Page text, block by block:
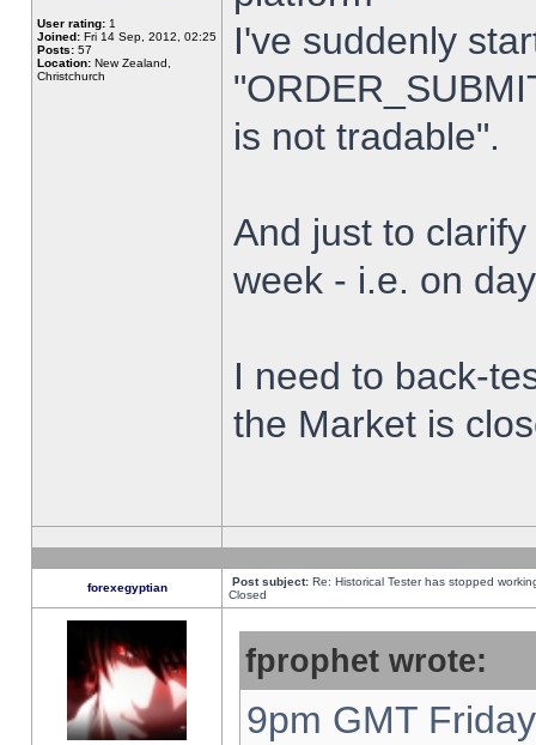
User rating: 1
Joined: Fri 14 Sep, 2012, 02:25
Posts: 57
Location: New Zealand,
Christchurch
I've suddenly
is not tradable".
And just to
week - i.e. on
I need to back-
the Market is
forexegyptian Post subject: Re: Historical Tester has stopped
Closed
fprophet wrote:
9pm GMT